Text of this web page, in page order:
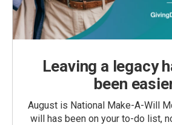
Leaving a legacy
been
August is National Make-A-Will
will has been on your to-do list,